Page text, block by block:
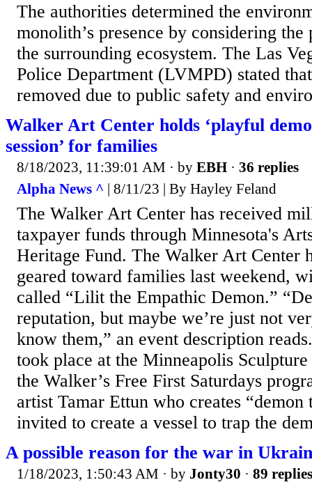
The authorities determined the
monolith’s presence by considering
the surrounding ecosystem. The Las
Police Department (LVMPD) stated
removed due to public safety and
Walker Art Center holds ‘playful
session’ for families
8/18/2023, 11:39:01 AM · by EBH · 36 replies
Alpha News ^ | 8/11/23 | By Hayley Feland
The Walker Art Center has received
taxpayer funds through Minnesota's
Heritage Fund. The Walker Art Center
geared toward families last weekend,
called “Lilit the Empathic Demon.”
reputation, but maybe we’re just not
know them,” an event description
took place at the Minneapolis
the Walker’s Free First Saturdays
artist Tamar Ettun who creates “demon
invited to create a vessel to trap the
A possible reason for the war in
1/18/2023, 1:50:43 AM · by Jonty30 · 89 replies